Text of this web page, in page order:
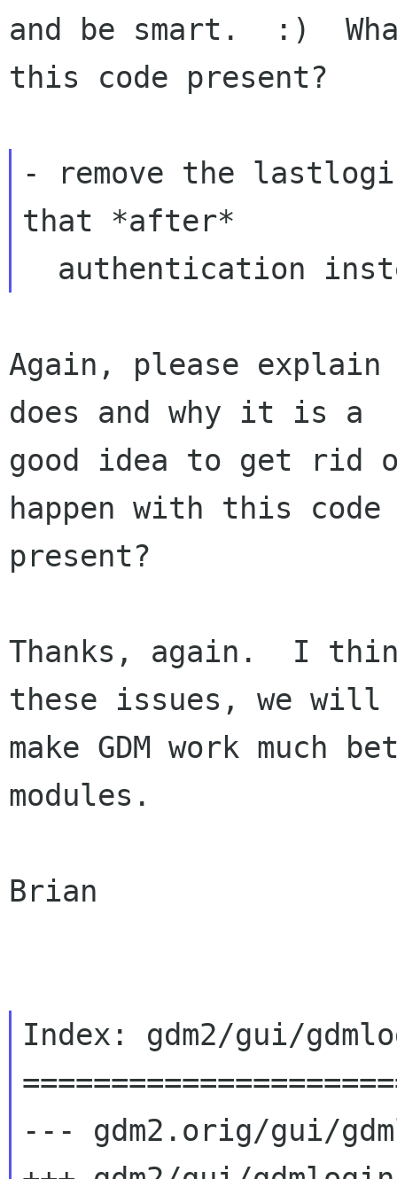
and be smart.  :)
this code present?
- remove the
that *after*
Again, please
does and why it is a
good idea to get rid
happen with this code
present?
Thanks, again.  I
these issues, we will
make GDM work much
modules.
Brian
Index: gdm2/gui/
--- gdm2.orig/gui/